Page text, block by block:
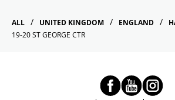
ALL UNITED KINGDOM ENGLAND
19-20 ST GEORGE CTR